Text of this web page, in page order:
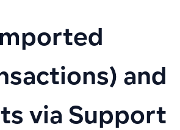
and
via Support